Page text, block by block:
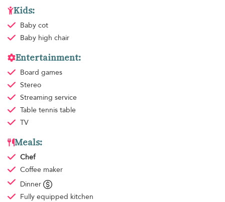
Kids:
Baby cot
Baby high chair
Entertainment:
Board games
Stereo
Streaming service
Table tennis table
TV
Meals:
Chef
Coffee maker
Dinner
Fully equipped kitchen